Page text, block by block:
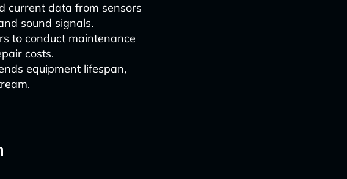
current data from sensors
sound signals.
to conduct maintenance
costs.
equipment lifespan,